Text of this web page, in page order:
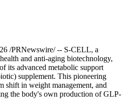
/PRNewswire/ -- S-CELL, a
and anti-aging biotechnology,
its advanced metabolic support
supplement. This pioneering
shift in weight management, and
the body's own production of GLP-